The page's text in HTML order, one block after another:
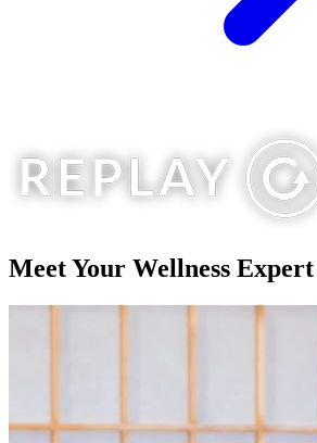
Meet Your Wellness Expert